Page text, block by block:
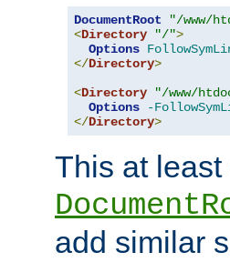
DocumentRoot
"/www/
<Directory "/">
Options
</Directory>
<Directory "/www/
Options
-
</Directory>
This at
add similar